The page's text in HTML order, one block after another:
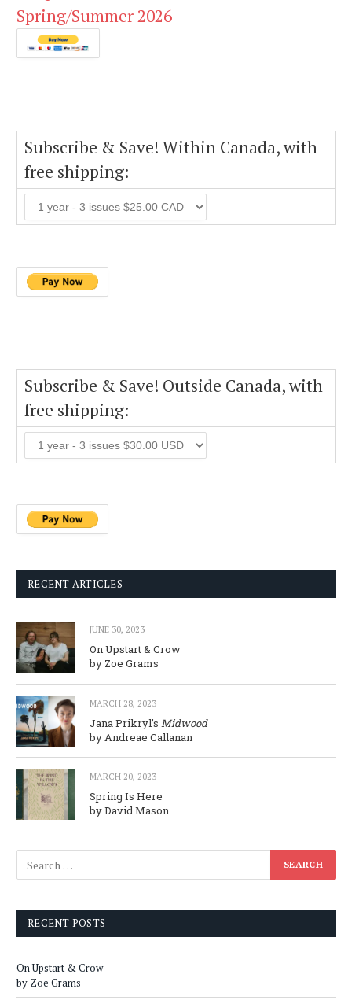
Spring/Summer 2026
Subscribe & Save! Within Canada, with
free shipping:
Subscribe & Save! Outside Canada, with
free shipping:
RECENT ARTICLES
JUNE 30, 2023
On Upstart & Crow
by Zoe Grams
MARCH 28, 2023
Jana Prikryl’s Midwood
by Andreae Callanan
MARCH 20, 2023
Spring Is Here
by David Mason
RECENT POSTS
On Upstart & Crow
by Zoe Grams